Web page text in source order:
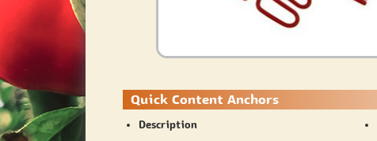
Quick Content Anchors
Description